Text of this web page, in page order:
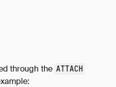
through the ATTACH